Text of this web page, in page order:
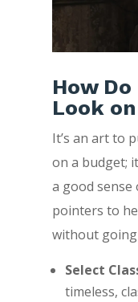
How
Look
It’s an art to
on a budget;
a good sense
pointers to
without
Select
timeless,